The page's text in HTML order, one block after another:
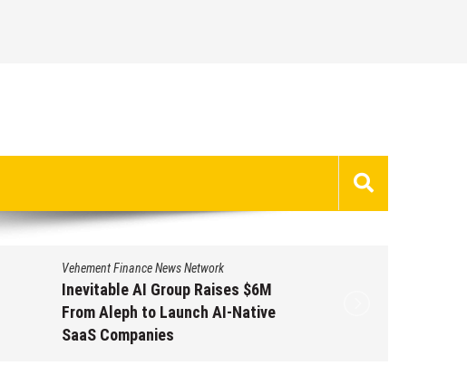
Vehement Finance News Network
Inevitable AI Group Raises $6M
From Aleph to Launch AI-Native
SaaS Companies